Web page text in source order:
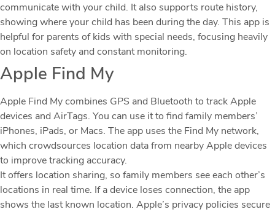
communicate with your child. It also supports route history,
showing where your child has been during the day. This app is
helpful for parents of kids with special needs, focusing heavily
on location safety and constant monitoring.
Apple Find My
Apple Find My combines GPS and Bluetooth to track Apple
devices and AirTags. You can use it to find family members’
iPhones, iPads, or Macs. The app uses the Find My network,
which crowdsources location data from nearby Apple devices
to improve tracking accuracy.
It offers location sharing, so family members see each other’s
locations in real time. If a device loses connection, the app
shows the last known location. Apple’s privacy policies secure